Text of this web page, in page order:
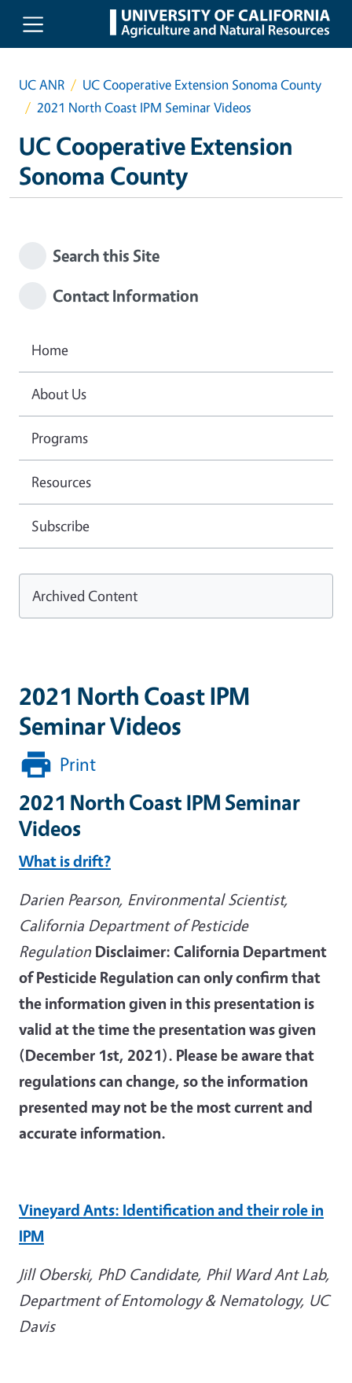
Skip to main content
UC ANR
UC Cooperative Extension Sonoma County
2021 North Coast IPM Seminar Videos
UC Cooperative Extension
Sonoma County
2021 North Coast IPM
Seminar Videos
Print
2021 North Coast IPM Seminar
Videos
What is drift?
Darien Pearson, Environmental Scientist,
California Department of Pesticide
Regulation Disclaimer: California Department
of Pesticide Regulation can only confirm that
the information given in this presentation is
valid at the time the presentation was given
(December 1st, 2021). Please be aware that
regulations can change, so the information
presented may not be the most current and
accurate information.
Vineyard Ants: Identification and their role in
IPM
Jill Oberski, PhD Candidate, Phil Ward Ant Lab,
Department of Entomology & Nematology, UC
Davis
Search this Site
Contact Information
Home
About Us
Programs
Resources
Subscribe
Archived Content